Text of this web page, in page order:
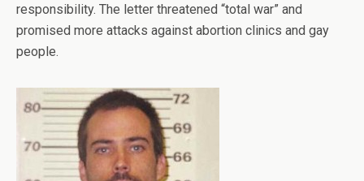
responsibility. The letter threatened “total war” and
promised more attacks against abortion clinics and gay
people.